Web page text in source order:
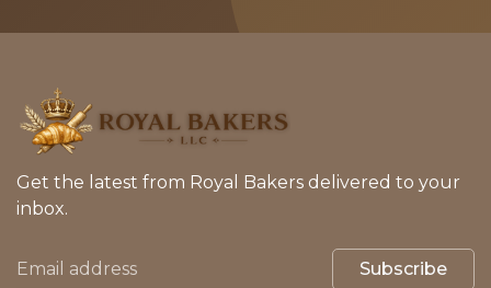
Get the latest from Royal Bakers delivered to your
inbox.
Subscribe